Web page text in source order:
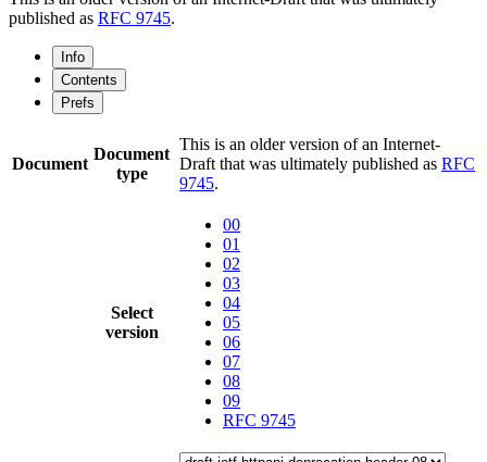
published as RFC 9745.
Info
Contents
Prefs
Document
Document
type
This is an older version of an Internet-
Draft that was ultimately published as RFC
9745.
Select
version
00
01
02
03
04
05
06
07
08
09
RFC 9745